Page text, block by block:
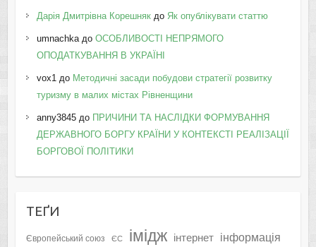
Дарія Дмитрівна Корешнякдо Як опублікувати статтю
umnachkaдо ОСОБЛИВОСТІ НЕПРЯМОГО
ОПОДАТКУВАННЯ В УКРАЇНІ
vox1до Методичні засади побудови стратегії розвитку
туризму в малих містах Рівненщини
anny3845до ПРИЧИНИ ТА НАСЛІДКИ ФОРМУВАННЯ
ДЕРЖАВНОГО БОРГУ КРАЇНИ У КОНТЕКСТІ РЕАЛІЗАЦІЇ
БОРГОВОЇ ПОЛІТИКИ
ТЕҐИ
Європейський союз ЄС імідж інтернет інформація